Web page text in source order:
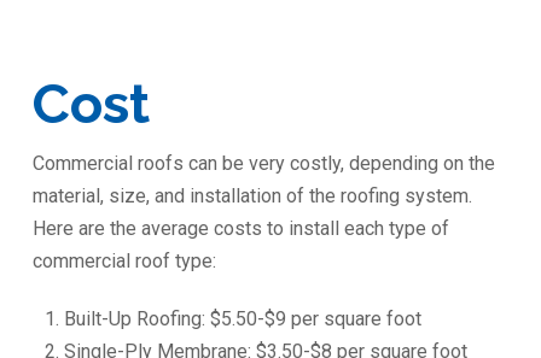
Cost
Commercial roofs can be very costly, depending on the
material, size, and installation of the roofing system.
Here are the average costs to install each type of
commercial roof type:
Built-Up Roofing: $5.50-$9 per square foot
Single-Ply Membrane: $3.50-$8 per square foot